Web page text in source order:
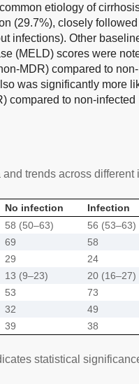
etiology of
(29.7%), closely
infections). Other
(MELD) scores were
MDR) compared to
was significantly more
compared to non-
trends across
No infection
Infection
58 (50–63)
56 (53–63)
69
58
29
24
13 (9–23)
20 (16–27)
53
73
32
49
39 38
statistical